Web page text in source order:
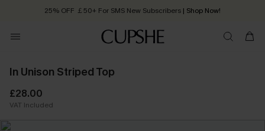
25% OFF ￡50+ For SMS New Subscribers | Shop Now!
Order today, receive in 2 - 3 working days
In Unison Striped Top
£28.00
VAT Included